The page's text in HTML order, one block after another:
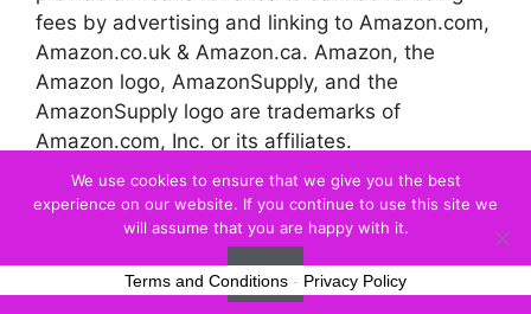
fees by advertising and linking to Amazon.com,
Amazon.co.uk & Amazon.ca. Amazon, the
Amazon logo, AmazonSupply, and the
AmazonSupply logo are trademarks of
Amazon.com, Inc. or its affiliates.
© 2026 Official Royal Wedding
We use cookies to ensure that we give you the best
experience on our website. If you continue to use this site we
will assume that you are happy with it.
Ok
Terms and Conditions - Privacy Policy